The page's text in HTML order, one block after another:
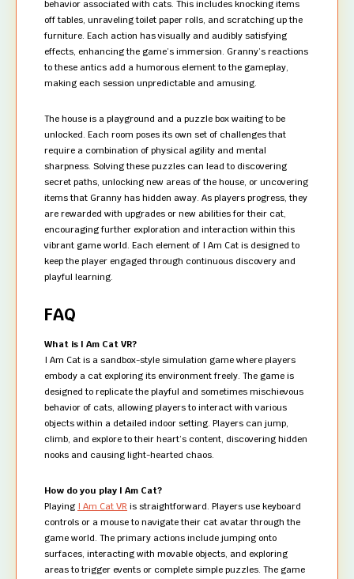
behavior associated with cats. This includes knocking items
off tables, unraveling toilet paper rolls, and scratching up the
furniture. Each action has visually and audibly satisfying
effects, enhancing the game’s immersion. Granny’s reactions
to these antics add a humorous element to the gameplay,
making each session unpredictable and amusing.
The house is a playground and a puzzle box waiting to be
unlocked. Each room poses its own set of challenges that
require a combination of physical agility and mental
sharpness. Solving these puzzles can lead to discovering
secret paths, unlocking new areas of the house, or uncovering
items that Granny has hidden away. As players progress, they
are rewarded with upgrades or new abilities for their cat,
encouraging further exploration and interaction within this
vibrant game world. Each element of I Am Cat is designed to
keep the player engaged through continuous discovery and
playful learning.
FAQ
What is I Am Cat VR?
I Am Cat is a sandbox-style simulation game where players
embody a cat exploring its environment freely. The game is
designed to replicate the playful and sometimes mischievous
behavior of cats, allowing players to interact with various
objects within a detailed indoor setting. Players can jump,
climb, and explore to their heart’s content, discovering hidden
nooks and causing light-hearted chaos.
How do you play I Am Cat?
Playing I Am Cat VR is straightforward. Players use keyboard
controls or a mouse to navigate their cat avatar through the
game world. The primary actions include jumping onto
surfaces, interacting with movable objects, and exploring
areas to trigger events or complete simple puzzles. The game